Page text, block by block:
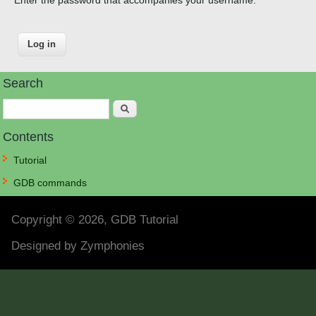
Search
Contents
Tutorial
GDB commands
Copyright © 2026, GDB Tutorial
Designed by Zymphonies